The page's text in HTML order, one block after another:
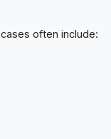
often include: